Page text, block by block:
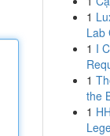
1
Lab
1 I
1
the
1